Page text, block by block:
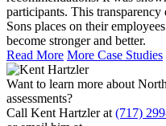
participants. This
Sons places on their
become stronger and better.
Read More More Case Studies
Want to learn more about
assessments?
Call Kent Hartzler at (717)